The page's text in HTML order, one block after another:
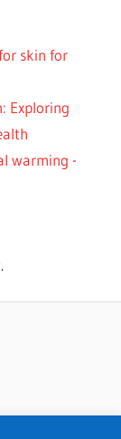
skin for
Exploring
warming -